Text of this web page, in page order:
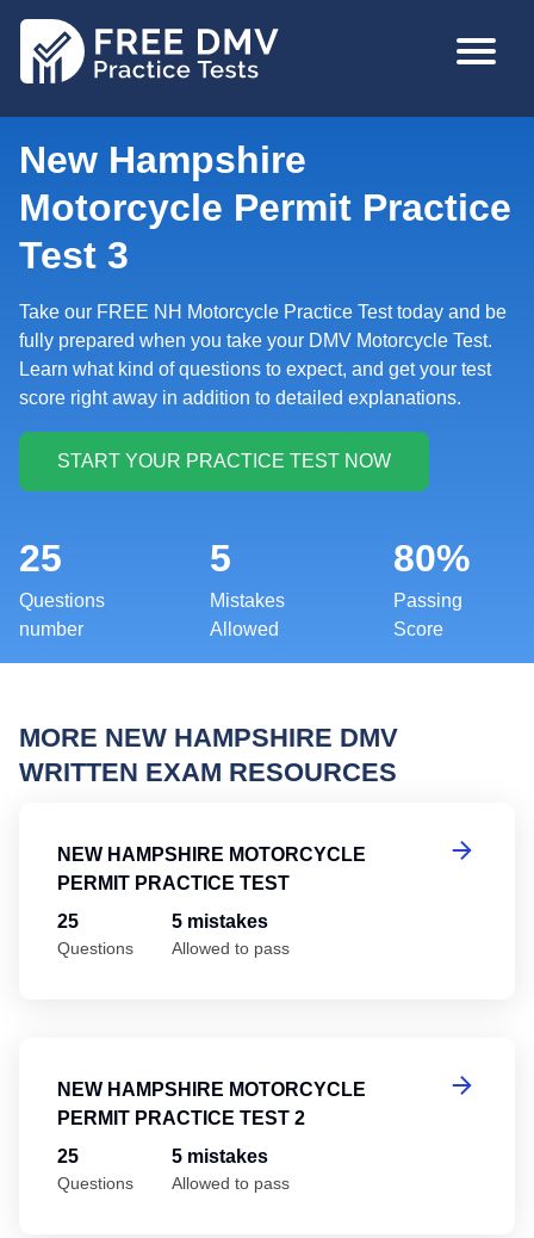
MAIN
New Hampshire
Motorcycle Permit Practice
Test 3
Take our FREE NH Motorcycle Practice Test today and be
fully prepared when you take your DMV Motorcycle Test.
Learn what kind of questions to expect, and get your test
score right away in addition to detailed explanations.
25
Questions
number
5
Mistakes
Allowed
80%
Passing
Score
MORE NEW HAMPSHIRE DMV
WRITTEN EXAM RESOURCES
NEW HAMPSHIRE MOTORCYCLE
PERMIT PRACTICE TEST
25
Questions
5 mistakes
Allowed to pass
NEW HAMPSHIRE MOTORCYCLE
PERMIT PRACTICE TEST 2
25
Questions
5 mistakes
Allowed to pass